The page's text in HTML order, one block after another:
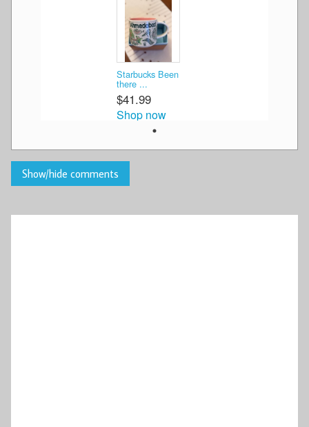
Starbucks Been
there ...
$41.99
Shop now